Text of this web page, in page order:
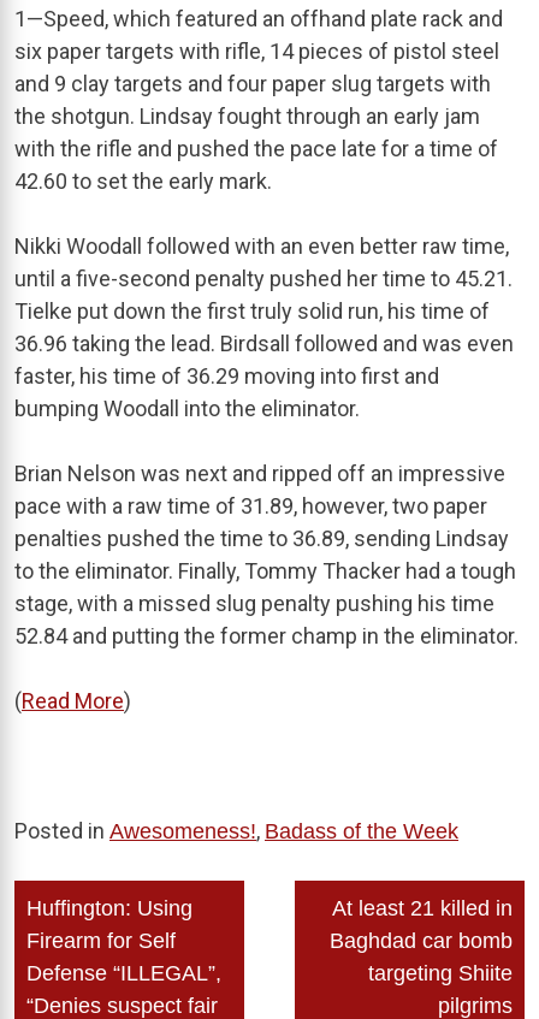
1—Speed, which featured an offhand plate rack and
six paper targets with rifle, 14 pieces of pistol steel
and 9 clay targets and four paper slug targets with
the shotgun. Lindsay fought through an early jam
with the rifle and pushed the pace late for a time of
42.60 to set the early mark.
Nikki Woodall followed with an even better raw time,
until a five-second penalty pushed her time to 45.21.
Tielke put down the first truly solid run, his time of
36.96 taking the lead. Birdsall followed and was even
faster, his time of 36.29 moving into first and
bumping Woodall into the eliminator.
Brian Nelson was next and ripped off an impressive
pace with a raw time of 31.89, however, two paper
penalties pushed the time to 36.89, sending Lindsay
to the eliminator. Finally, Tommy Thacker had a tough
stage, with a missed slug penalty pushing his time
52.84 and putting the former champ in the eliminator.
(Read More)
Posted in Awesomeness!, Badass of the Week
Post
navigation
Huffington: Using
Firearm for Self
Defense “ILLEGAL”,
“Denies suspect fair
At least 21 killed in
Baghdad car bomb
targeting Shiite
pilgrims